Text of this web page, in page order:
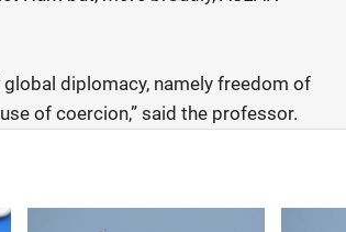
global diplomacy, namely freedom of
of coercion,” said the professor.